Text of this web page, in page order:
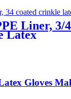
Liner, 3/
Latex
Gloves